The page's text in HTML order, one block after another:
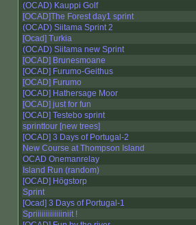
(OCAD) Kauppi Golf
[OCAD]The Forest day1 sprint
(OCAD) Siitama Sprint 2
[Ocad] Turkia
(OCAD) Siitama new Sprint
[OCAD] Brunesmoane
[OCAD] Furumo-Geithus
[OCAD] Furumo
[OCAD] Hathersage Moor
[OCAD] just for fun
[OCAD] Testebo sprint
sprinttour [new trees]
[OCAD] 3 Days of Portugal-2
New Course at Thompson Island
OCAD Onemanrelay
Island Run (random)
[OCAD] Högstorp
Sprint
[Ocad] 3 Days of Portugal-1
Spriiiiiiiiiiiiiniit !